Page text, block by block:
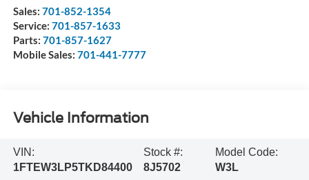
Sales: 701-852-1354
Service: 701-857-1633
Parts: 701-857-1627
Mobile Sales: 701-441-7777
Vehicle Information
VIN:
1FTEW3LP5TKD84400
Stock #:
8J5702
Model Code:
W3L